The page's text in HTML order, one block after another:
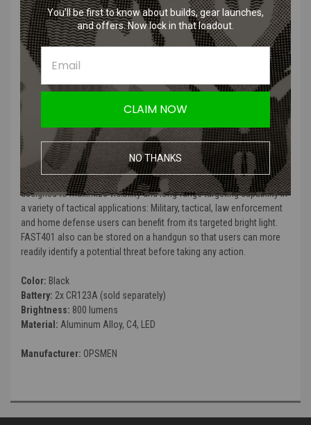
Tactical designed patented toggle switch, for ambidextrous
momentary/steady on/off switch mode
Rail grip clamp system attaches/detaches quickly and safely with
no tools, meets hardcore tactical needs
Constructed from 6061-T6 aluminum alloy with HAIII military
grade hard-anodized finish
Toughened ultra-clear mineral glass with anti-scratch coating
Dust & water resistant in accordance with IP67 (two meters
Impact resistant to 1.5 meters drop
FAST 401 Ultra-high-output Led Weaponlight is an auxiliary versatile
weapon light for compact weapons and full-size hand guns,
designed to maximize visibility and long-range targeting capability in
a variety of tactical applications: Military, tactical, law enforcement
and home defense users can benefit from its targeted bright light.
FAST401 also can be stored on a handgun so that users can more
readily identify a potential threat before taking any action.
Color: Black
Battery: 2x CR123A (sold separately)
Brightness: 800 lumens
Material: Aluminum Alloy, C4, LED
Manufacturer: OPSMEN
You’ll be first to know about builds, gear launches,
and offers. Now lock in that loadout.
CLAIM NOW
NO THANKS